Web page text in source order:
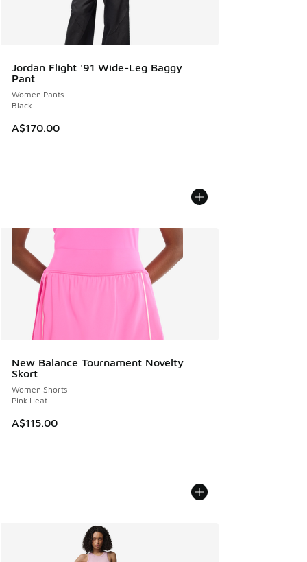
Jordan Flight '91 Wide-Leg Baggy
Pant
Women Pants
Black
A$170.00
New Balance Tournament Novelty
Skort
Women Shorts
Pink Heat
A$115.00